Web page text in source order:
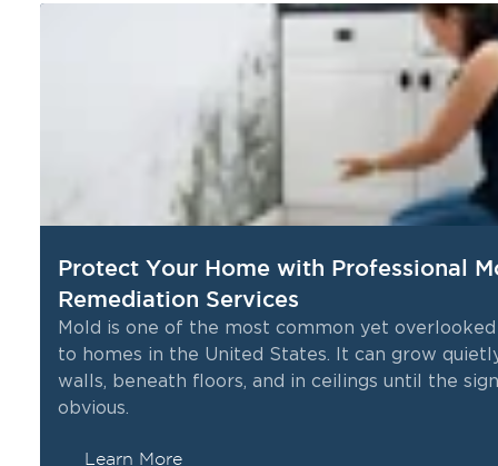
Protect Your Home with Professional
Remediation Services
Mold is one of the most common yet
to homes in the United States. It can grow
walls, beneath floors, and in ceilings until the
obvious.
Learn More